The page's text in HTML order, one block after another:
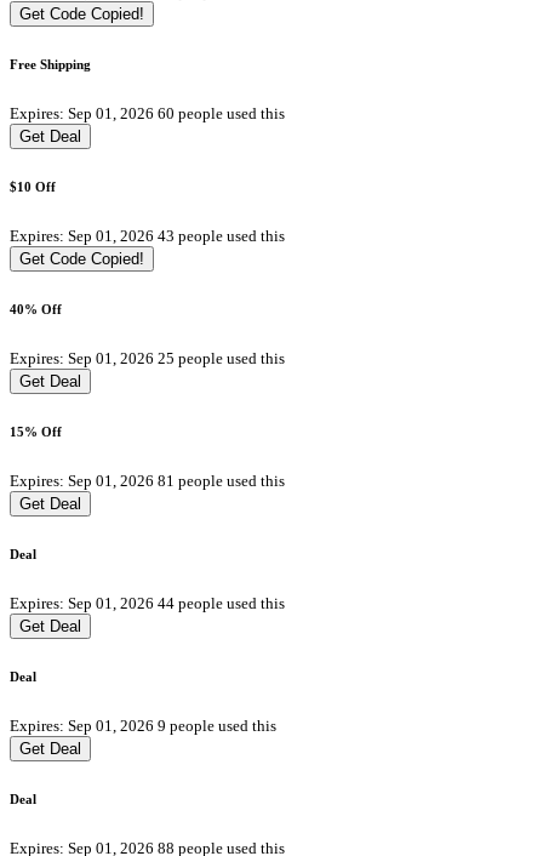
Get Code Copied!
Free Shipping
Expires: Sep 01, 2026 60 people used this
Get Deal
$10 Off
Expires: Sep 01, 2026 43 people used this
Get Code Copied!
40% Off
Expires: Sep 01, 2026 25 people used this
Get Deal
15% Off
Expires: Sep 01, 2026 81 people used this
Get Deal
Deal
Expires: Sep 01, 2026 44 people used this
Get Deal
Deal
Expires: Sep 01, 2026 9 people used this
Get Deal
Deal
Expires: Sep 01, 2026 88 people used this